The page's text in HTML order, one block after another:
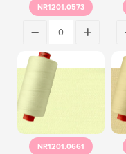
NR1201.0573
NR1201.0661